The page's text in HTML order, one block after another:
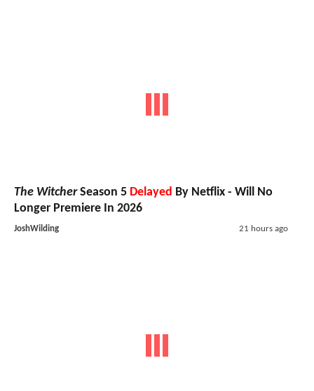
The WitcherSeason 5 Delayed By Netflix - Will No
Longer Premiere In 2026
JoshWilding 21 hours ago